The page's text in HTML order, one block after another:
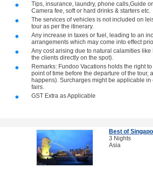
Tips, insurance, laundry, phone calls,Guide
Camera fee, soft or hard drinks & starters etc.
The services of vehicles is not included on
tour as per the itinerary.
Any increase in taxes or fuel, leading to an
arrangements which may come into effect
Any cost arising due to natural calamities
the clients directly on the spot).
Remarks: Fundoo Vacations holds the right
point of time before the departure of the
happens). Surcharges might be applicable
fairs.
GST Extra as Applicable
Best of
3 Nights
Asia